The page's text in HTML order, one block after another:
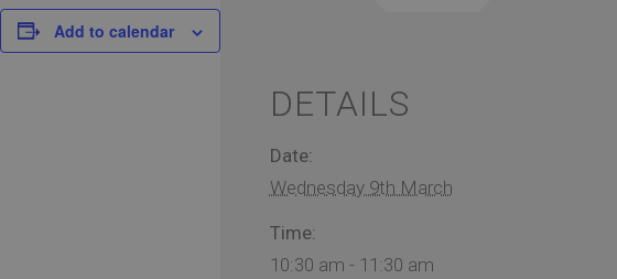
Add to calendar
DETAILS
Date:
Wednesday 9th March
Time:
10:30 am - 11:30 am